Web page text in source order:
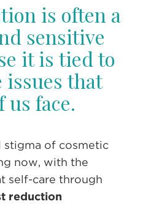
is often a
sensitive
it is tied to
issues that
us face.
stigma of cosmetic
now, with the
self-care through
reduction